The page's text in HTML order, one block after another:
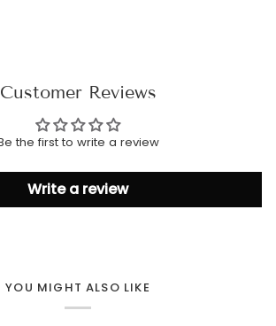
Customer Reviews
the first to write a review
Write a review
YOU MIGHT ALSO LIKE